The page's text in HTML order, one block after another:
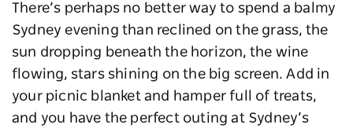
There’s perhaps no better way to spend a balmy
Sydney evening than reclined on the grass, the
sun dropping beneath the horizon, the wine
flowing, stars shining on the big screen. Add in
your picnic blanket and hamper full of treats,
and you have the perfect outing at Sydney’s